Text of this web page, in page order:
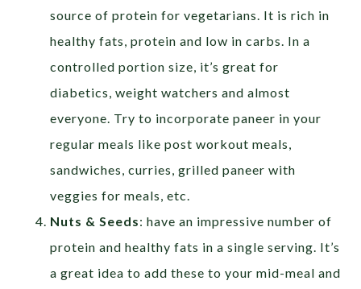
source of protein for vegetarians. It is rich in
healthy fats, protein and low in carbs. In a
controlled portion size, it’s great for
diabetics, weight watchers and almost
everyone. Try to incorporate paneer in your
regular meals like post workout meals,
sandwiches, curries, grilled paneer with
veggies for meals, etc.
Nuts & Seeds: have an impressive number of
protein and healthy fats in a single serving. It’s
a great idea to add these to your mid-meal and